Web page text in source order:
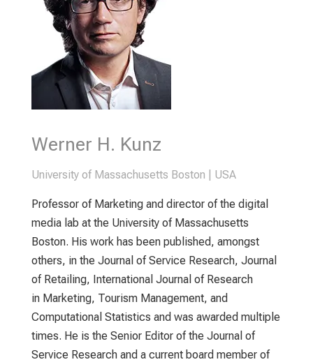
Werner H. Kunz
University of Massachusetts Boston | USA
Professor of Marketing and director of the digital
media lab at the University of Massachusetts
Boston. His work has been published, amongst
others, in the Journal of Service Research, Journal
of Retailing, International Journal of Research
in Marketing, Tourism Management, and
Computational Statistics and was awarded multiple
times. He is the Senior Editor of the Journal of
Service Research and a current board member of